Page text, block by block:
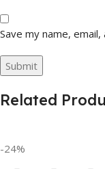
Save my name,
Related
-24%